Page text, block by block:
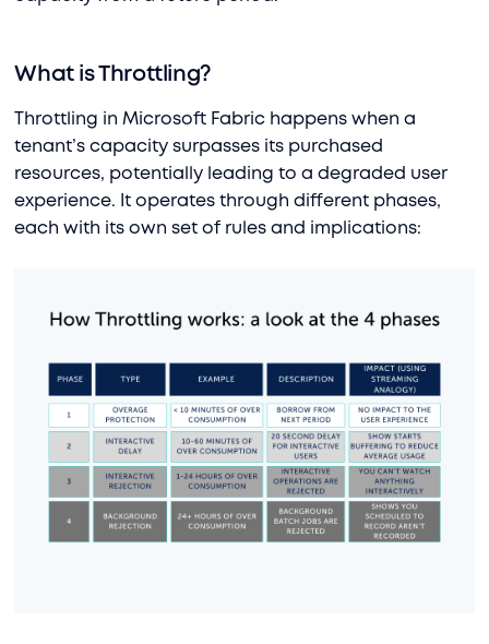
What is Throttling?
Throttling in Microsoft Fabric happens when a
tenant’s capacity surpasses its purchased
resources, potentially leading to a degraded user
experience. It operates through different phases,
each with its own set of rules and implications: